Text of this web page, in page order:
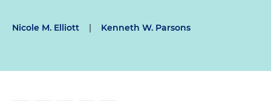
Nicole M. Elliott | Kenneth W. Parsons